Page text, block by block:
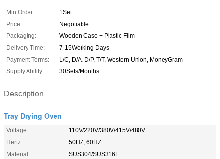
Min Order:
1Set
Price:
Negotiable
Packaging:
Wooden Case + Plastic Film
Delivery Time:
7-15Working Days
Payment Terms:
L/C, D/A, D/P, T/T, Western Union, MoneyGram
Supply Ability:
30Sets/Months
Description
Tray Drying Oven
Voltage:
110V/220V/380V/415V/480V
Hertz:
50HZ, 60HZ
Material:
SUS304/SUS316L